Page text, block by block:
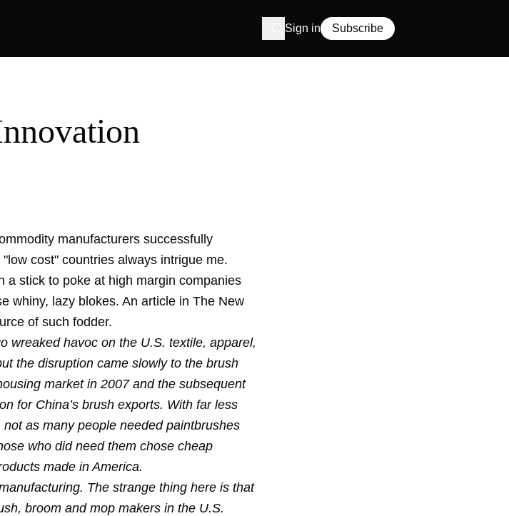
Sign in Subscribe
manufacturers successfully
cost" countries always intrigue me.
a stick to poke at high margin companies
whiny, lazy blokes. An article in The New
of such fodder.
wreaked havoc on the U.S. textile, apparel,
the disruption came slowly to the brush
market in 2007 and the subsequent
for China’s brush exports. With far less
as many people needed paintbrushes
who did need them chose cheap
made in America.
The strange thing here is that
broom and mop makers in the U.S.